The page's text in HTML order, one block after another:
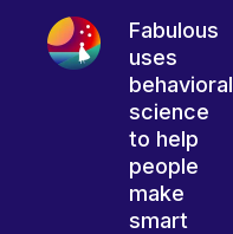
Fabulous
uses
behavioral
science
to help
people
make
smart